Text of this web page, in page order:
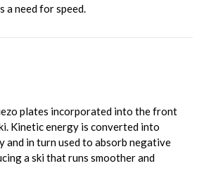
a need for speed.
plates incorporated into the front
Kinetic energy is converted into
and in turn used to absorb negative
a ski that runs smoother and